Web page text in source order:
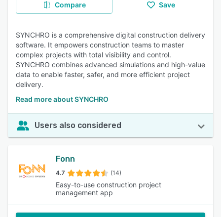
Compare Save
SYNCHRO is a comprehensive digital construction delivery
software. It empowers construction teams to master
complex projects with total visibility and control.
SYNCHRO combines advanced simulations and high-value
data to enable faster, safer, and more efficient project
delivery.
Read more about SYNCHRO
Users also considered
Fonn
4.7 (14)
Easy-to-use construction project
management app